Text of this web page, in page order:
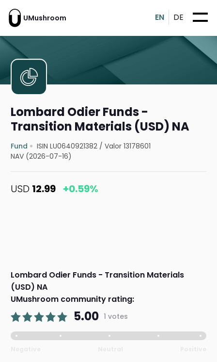
UMushroom EN DE
Lombard Odier Funds -
Transition Materials (USD) NA
Fund ISIN LU0640921382 /Valor 13178601
NAV (2026-07-16)
USD 12.99 +0.59%
Lombard Odier Funds - Transition Materials
(USD) NA
UMushroom community rating:
5.00 1 votes